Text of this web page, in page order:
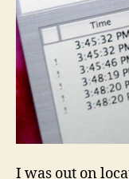
I was out on